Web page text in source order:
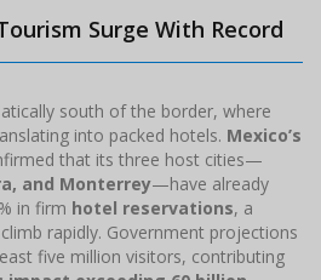
Surge With Record
south of the border, where
into packed hotels. Mexico’s
that its three host cities—
and Monterrey—have already
in firm hotel reservations, a
rapidly. Government projections
five million visitors, contributing